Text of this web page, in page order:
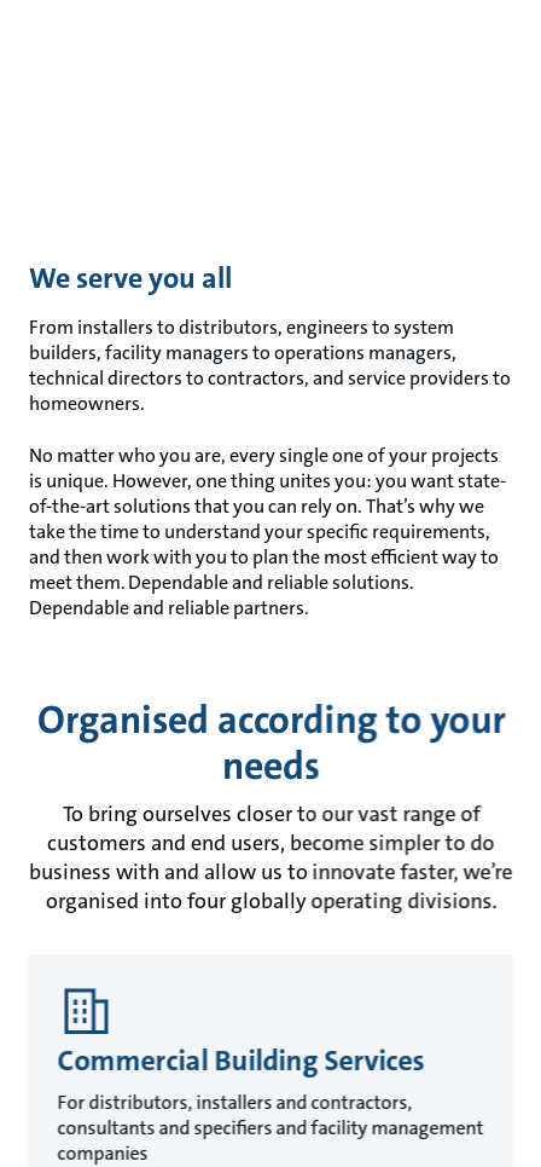
We serve you all
From installers to distributors, engineers to system
builders, facility managers to operations managers,
technical directors to contractors, and service providers to
homeowners.
No matter who you are, every single one of your projects
is unique. However, one thing unites you: you want state-
of-the-art solutions that you can rely on. That’s why we
take the time to understand your specific requirements,
and then work with you to plan the most efficient way to
meet them. Dependable and reliable solutions.
Dependable and reliable partners.
Organised according to your
needs
To bring ourselves closer to our vast range of
customers and end users, become simpler to do
business with and allow us to innovate faster, we’re
organised into four globally operating divisions.
Commercial Building Services
For distributors, installers and contractors,
consultants and specifiers and facility management
companies